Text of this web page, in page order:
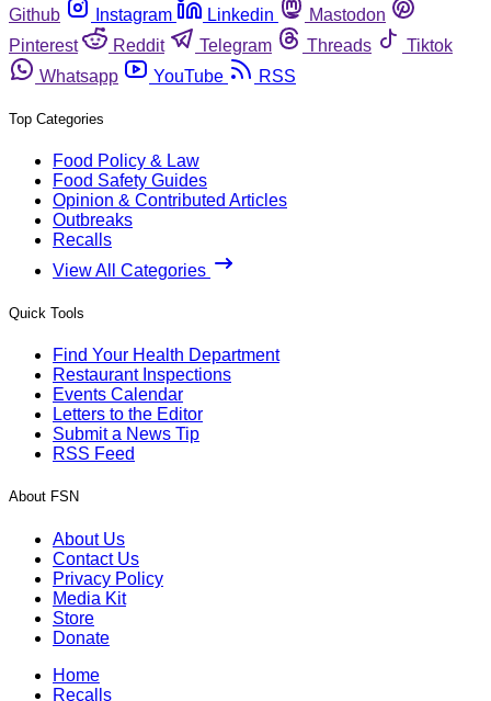
Github
Instagram Linkedin
Mastodon
Pinterest
Reddit Telegram Threads
Tiktok
Whatsapp
YouTube RSS
Top Categories
Food Policy & Law
Food Safety Guides
Opinion & Contributed Articles
Outbreaks
Recalls
View All Categories
Quick Tools
Find Your Health Department
Restaurant Inspections
Events Calendar
Letters to the Editor
Submit a News Tip
RSS Feed
About FSN
About Us
Contact Us
Privacy Policy
Media Kit
Store
Donate
Home
Recalls